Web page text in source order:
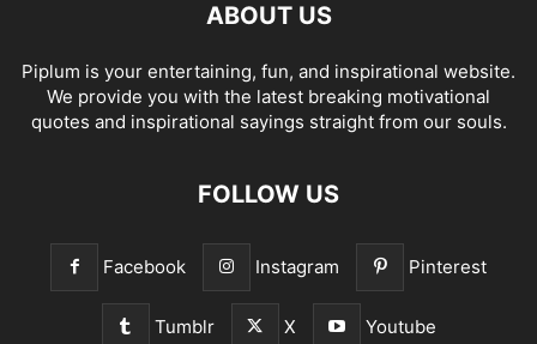
ABOUT US
Piplum is your entertaining, fun, and inspirational website.
We provide you with the latest breaking motivational
quotes and inspirational sayings straight from our souls.
FOLLOW US
Facebook Instagram Pinterest
Tumblr X Youtube